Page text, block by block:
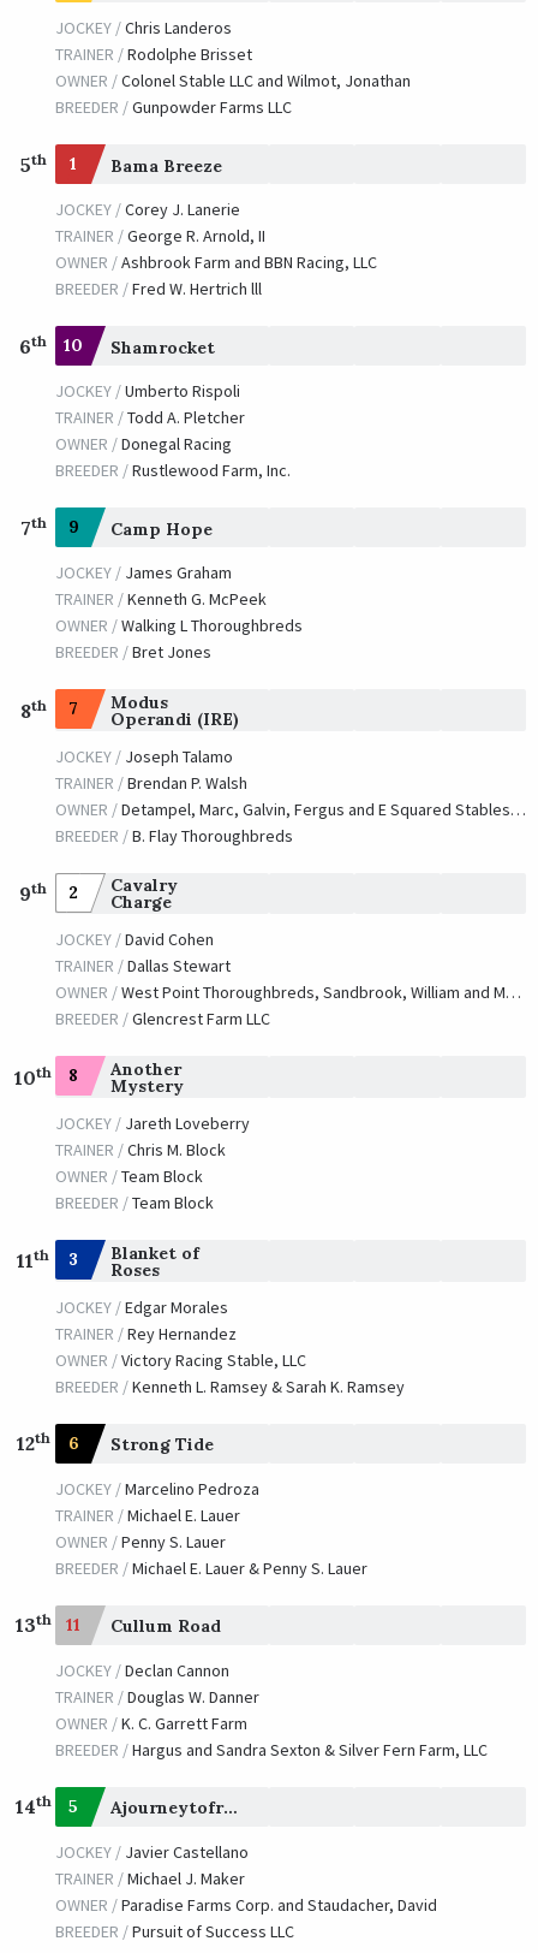
JOCKEY /Chris Landeros
TRAINER /Rodolphe Brisset
OWNER /Colonel Stable LLC and Wilmot, Jonathan
BREEDER /Gunpowder Farms LLC
5th 1 Bama Breeze
JOCKEY /Corey J. Lanerie
TRAINER /George R. Arnold, II
OWNER /Ashbrook Farm and BBN Racing, LLC
BREEDER /Fred W. Hertrich lll
6th 10 Shamrocket
JOCKEY /Umberto Rispoli
TRAINER /Todd A. Pletcher
OWNER /Donegal Racing
BREEDER /Rustlewood Farm, Inc.
7th 9 Camp Hope
JOCKEY / James Graham
TRAINER /Kenneth G. McPeek
OWNER /Walking L Thoroughbreds
BREEDER /Bret Jones
8th 7 Modus
Operandi (IRE)
JOCKEY / Joseph Talamo
TRAINER /Brendan P. Walsh
OWNER /Detampel, Marc, Galvin, Fergus and E Squared Stables, LLC
BREEDER /B. Flay Thoroughbreds
9th 2 Cavalry
Charge
JOCKEY /David Cohen
TRAINER /Dallas Stewart
OWNER /West Point Thoroughbreds, Sandbrook, William and Masiello, Robert
BREEDER /Glencrest Farm LLC
10th 8 Another
Mystery
JOCKEY / Jareth Loveberry
TRAINER /Chris M. Block
OWNER /Team Block
BREEDER /Team Block
11th 3 Blanket of
Roses
JOCKEY /Edgar Morales
TRAINER /Rey Hernandez
OWNER /Victory Racing Stable, LLC
BREEDER /Kenneth L. Ramsey & Sarah K. Ramsey
12th 6 Strong Tide
JOCKEY /Marcelino Pedroza
TRAINER /Michael E. Lauer
OWNER /Penny S. Lauer
BREEDER /Michael E. Lauer & Penny S. Lauer
13th 11 Cullum Road
JOCKEY /Declan Cannon
TRAINER /Douglas W. Danner
OWNER /K. C. Garrett Farm
BREEDER /Hargus and Sandra Sexton & Silver Fern Farm, LLC
14th 5 Ajourneytofreedom
JOCKEY / Javier Castellano
TRAINER /Michael J. Maker
OWNER /Paradise Farms Corp. and Staudacher, David
BREEDER /Pursuit of Success LLC